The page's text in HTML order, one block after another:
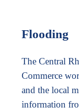
Flooding
The Central
Commerce
and the local
information